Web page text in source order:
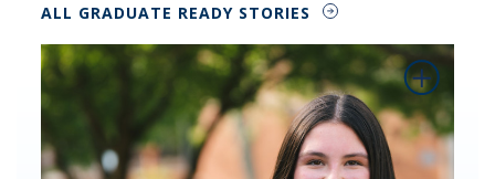
ALL GRADUATE READY STORIES